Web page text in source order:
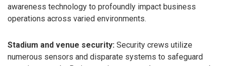
awareness technology to profoundly impact business
operations across varied environments.
Stadium and venue security: Security crews utilize
numerous sensors and disparate systems to safeguard